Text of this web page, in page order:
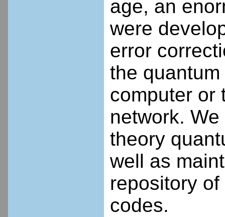
age, an
were
error
the
computer or
network.
theory
well as
repository
codes.